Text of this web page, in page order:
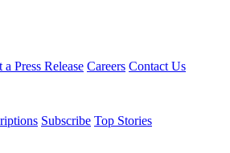
a Press Release Careers Contact Us
Subscribe Top Stories